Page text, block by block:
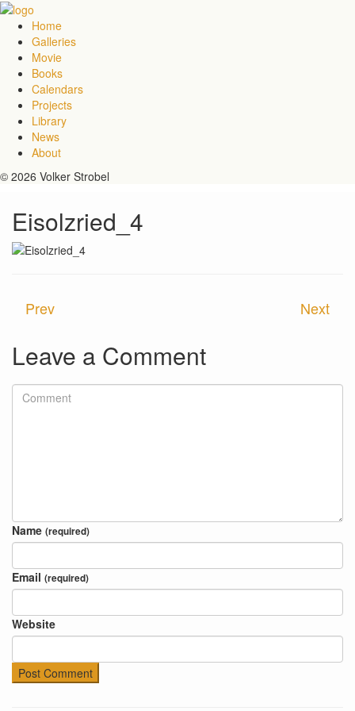
Home
Galleries
Movie
Books
Calendars
Projects
Library
News
About
© 2026 Volker Strobel
Eisolzried_4
Next
Prev
Leave a Comment
Name (required)
Email (required)
Website